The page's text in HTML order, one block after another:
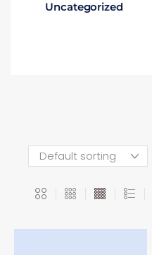
Uncategorized